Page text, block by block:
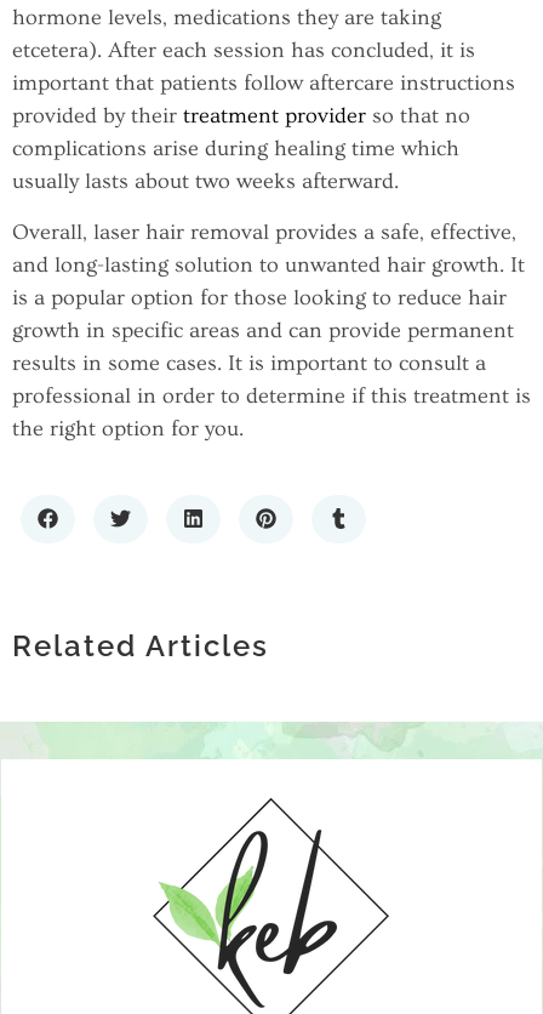
hormone levels, medications they are taking
etcetera). After each session has concluded, it is
important that patients follow aftercare instructions
provided by their treatment provider so that no
complications arise during healing time which
usually lasts about two weeks afterward.
Overall, laser hair removal provides a safe, effective,
and long-lasting solution to unwanted hair growth. It
is a popular option for those looking to reduce hair
growth in specific areas and can provide permanent
results in some cases. It is important to consult a
professional in order to determine if this treatment is
the right option for you.
Related ArticlesMARKETING CAMPAIGN
GUIDE
RANDOM EMAIL GENERATOR FOR
PRIVACY AND TESTING